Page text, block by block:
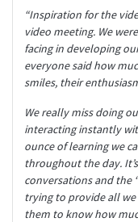
“Inspiration for the
video meeting. We
facing in developing
everyone said how
smiles, their
We really miss doing
interacting instantly
ounce of learning we
throughout the day.
conversations and the
trying to provide all
them to know how